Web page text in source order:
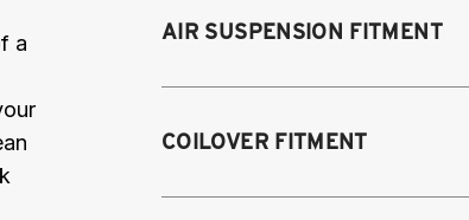
a
Modifications Req. Rear:
AIR SUSPENSION FITMENT
2020-2023 Tesla Model Y
COILOVER FITMENT